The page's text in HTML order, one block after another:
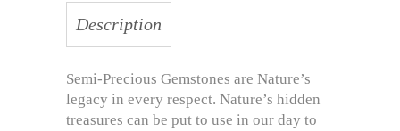
Description
Semi-Precious Gemstones are Nature’s
legacy in every respect. Nature’s hidden
treasures can be put to use in our day to